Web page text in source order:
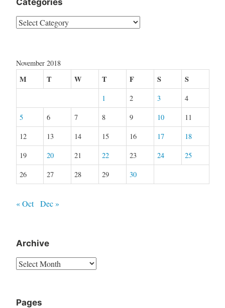
Categories
Categories
November 2018
M T W T F S S
1 2 3
4
5
6 7 8 9 10
11
12
13 14 15 16 17
18
19
20 21 22 23 24
25
26
27 28 29 30
« Oct Dec »
Archive
Archive
Pages